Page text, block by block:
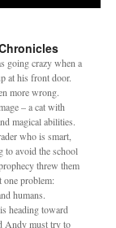
going crazy when a
at his front door.
more wrong.
– a cat with
magical abilities.
who is smart,
to avoid the school
threw them
one problem:
humans.
heading toward
Andy must try to